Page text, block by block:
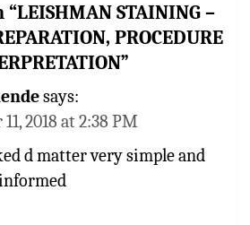
“LEISHMAN STAINING –
PROCEDURE
”
says:
2018 at 2:38 PM
d matter very simple and